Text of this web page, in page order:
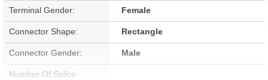
Terminal Gender: Female
Connector Shape: Rectangle
Connector Gender: Male
Number Of Splice